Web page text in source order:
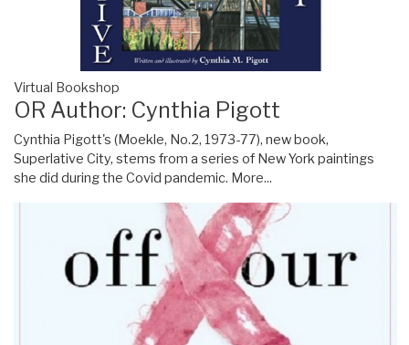
Virtual Bookshop
OR Author: Cynthia Pigott
Cynthia Pigott's (Moekle, No.2, 1973-77), new book,
Superlative City, stems from a series of New York paintings
she did during the Covid pandemic. More...